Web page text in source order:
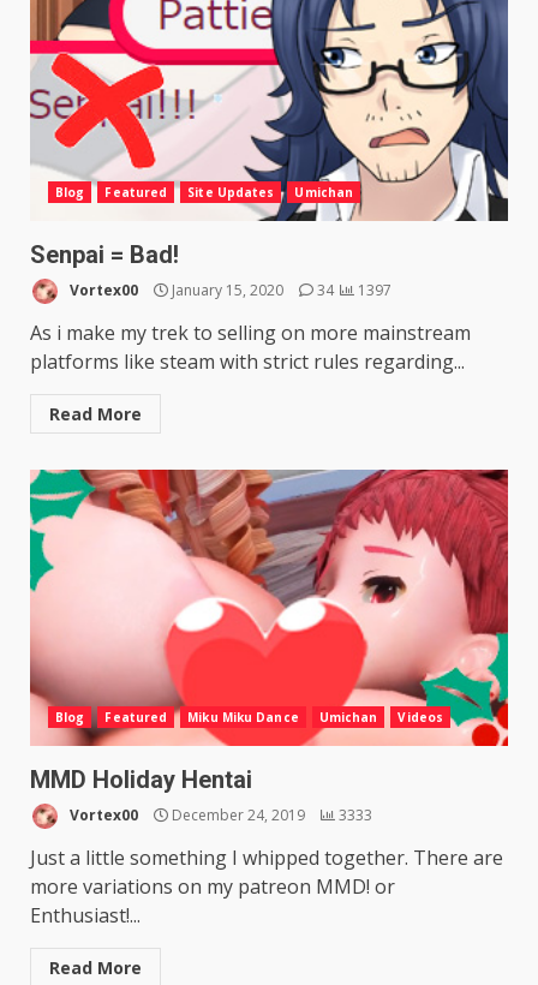
Blog Featured Site Updates Umichan
Senpai = Bad!
Vortex00 January 15, 2020 34 1397
As i make my trek to selling on more mainstream
platforms like steam with strict rules regarding...
Read More
Blog Featured Miku Miku Dance Umichan Videos
MMD Holiday Hentai
Vortex00 December 24, 2019 3333
Just a little something I whipped together. There are
more variations on my patreon MMD! or
Enthusiast!...
Read More